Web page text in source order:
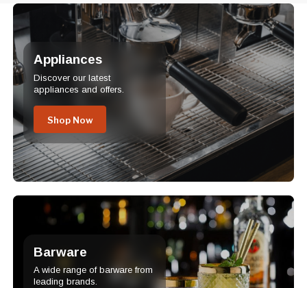
Appliances
Discover our latest
appliances and offers.
Shop Now
Barware
A wide range of barware from
leading brands.